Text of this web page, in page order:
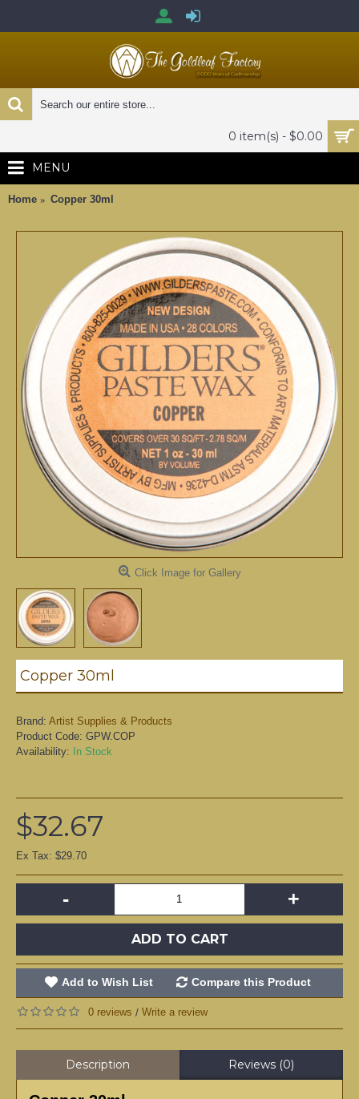
0 item(s) - $0.00
MENU
Home Copper 30ml
Click Image for Gallery
Copper 30ml
Brand: Artist Supplies & Products
Product Code: GPW.COP
Availability: In Stock
$32.67
Ex Tax: $29.70
- +
ADD TO CART
Add to Wish List Compare this Product
0 reviews / Write a review
Description Reviews (0)